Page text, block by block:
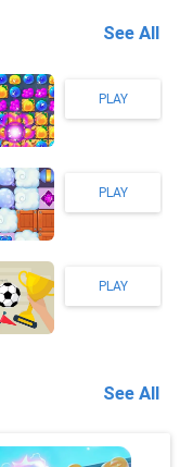
See All
PLAY
PLAY
PLAY
See All